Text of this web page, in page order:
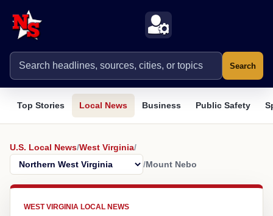
Search
Top Stories Local News Business Public Safety
U.S. Local News/West Virginia/
/Mount Nebo
WEST VIRGINIA LOCAL NEWS